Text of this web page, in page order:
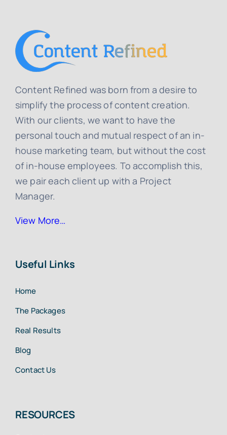
Content Refined was born from a desire to
simplify the process of content creation.
With our clients, we want to have the
personal touch and mutual respect of an in-
house marketing team, but without the cost
of in-house employees. To accomplish this,
we pair each client up with a Project
Manager.
View More…
Useful Links
Home
The Packages
Real Results
Blog
Contact Us
RESOURCES